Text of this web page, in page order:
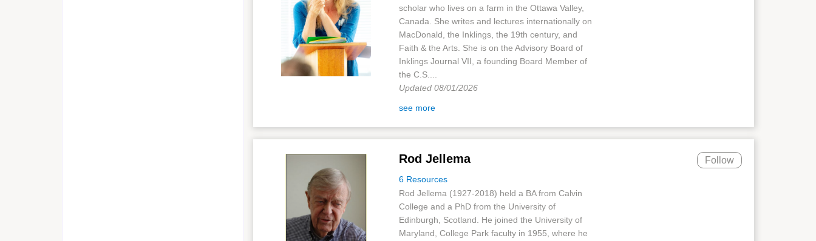
scholar who lives on a farm in the Ottawa Valley,
Canada. She writes and lectures internationally on
MacDonald, the Inklings, the 19th century, and
Faith & the Arts. She is on the Advisory Board of
Inklings Journal VII, a founding Board Member of
the C.S....
Updated 08/01/2026
see more
Rod Jellema
6 Resources
Follow
Rod Jellema (1927-2018) held a BA from Calvin
College and a PhD from the University of
Edinburgh, Scotland. He joined the University of
Maryland, College Park faculty in 1955, where he